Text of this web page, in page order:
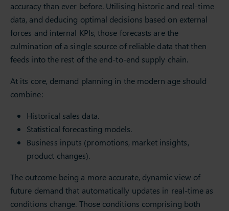
accuracy than ever before. Utilising historic and real-time
data, and deducing optimal decisions based on external
forces and internal KPIs, those forecasts are the
culmination of a single source of reliable data that then
feeds into the rest of the end-to-end supply chain.
At its core, demand planning in the modern age should
combine:
Historical sales data.
Statistical forecasting models.
Business inputs (promotions, market insights,
product changes).
The outcome being a more accurate, dynamic view of
future demand that automatically updates in real-time as
conditions change. Those conditions comprising both